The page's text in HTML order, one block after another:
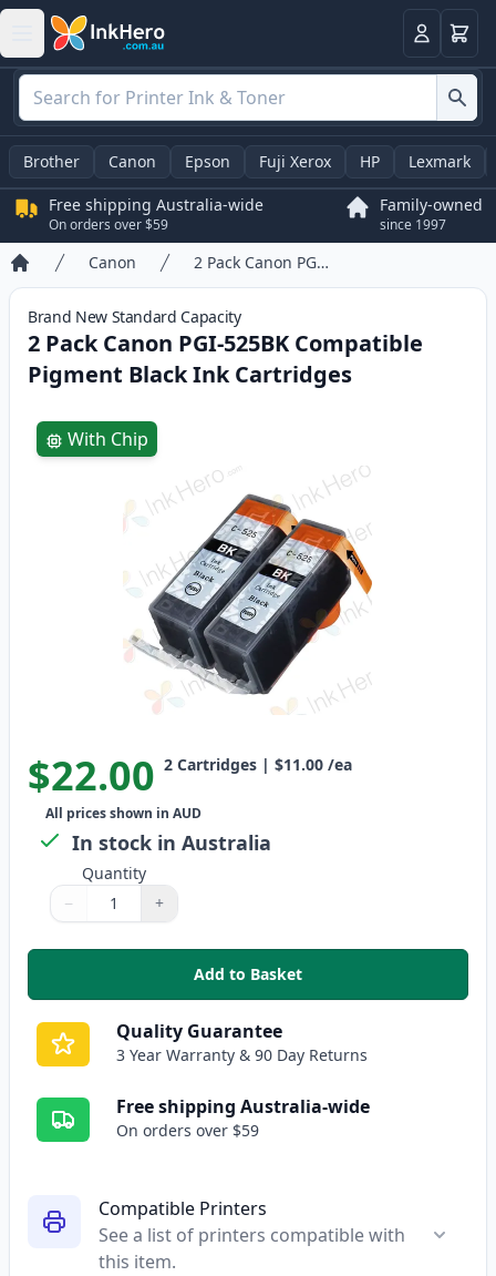
LoginBasket
Brother Canon Epson Fuji Xerox HP Lexmark
Free shipping Australia-wide
On orders over $59
Family-owned
since 1997
Home
Canon 2 Pack Canon PGI-525BK Compatible Pigment Black Ink Cartridges
Brand New Standard Capacity
2 Pack Canon PGI-525BK Compatible
Pigment Black Ink Cartridges
Compatible Printers
See a list of printers compatible with
this item.
Product information
With Chip
$22.00 2 Cartridges | $11.00 /ea
All prices shown in AUD
In stock in Australia
Quantity
Quantity
Use buttons to adjust
− +
Quantity:
Add to Basket
,2 Pack Canon PGI-525BK
Quality Guarantee
3 Year Warranty & 90 Day Returns
Free shipping Australia-wide
On orders over $59